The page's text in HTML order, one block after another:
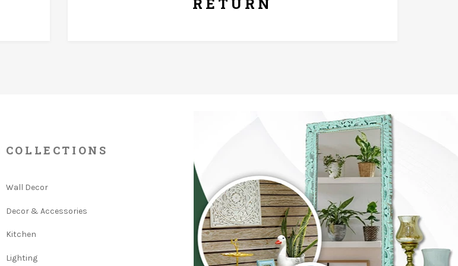
COLLECTIONS
Wall Decor
Decor & Accessories
Kitchen
Lighting